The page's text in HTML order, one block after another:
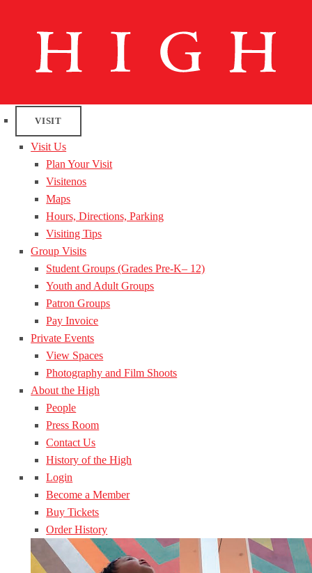
VISIT
Visit Us
Plan Your Visit
Visitenos
Maps
Hours, Directions, Parking
Visiting Tips
Group Visits
Student Groups (Grades Pre-K– 12)
Youth and Adult Groups
Patron Groups
Pay Invoice
Private Events
View Spaces
Photography and Film Shoots
About the High
People
Press Room
Contact Us
History of the High
Login
Become a Member
Buy Tickets
Order History